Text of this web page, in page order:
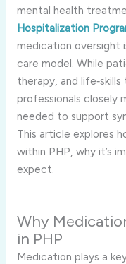
mental health
Hospitalization
medication oversight
care model. While
therapy, and
professionals closely
needed to support
This article explores
within PHP, why it’s
expect.
Why
in PHP
Medication plays a